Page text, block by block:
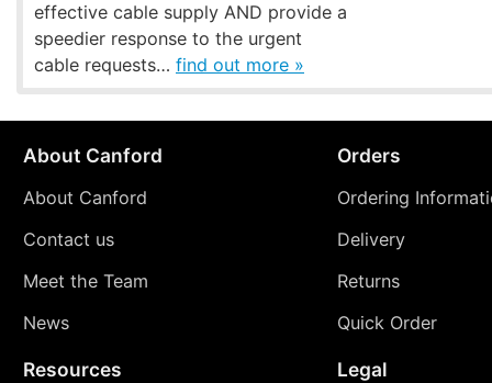
effective cable supply AND provide a
speedier response to the urgent
cable requests… find out more »
About Canford
About Canford
Contact us
Meet the Team
News
Orders
Ordering
Delivery
Returns
Quick Order
Resources Legal